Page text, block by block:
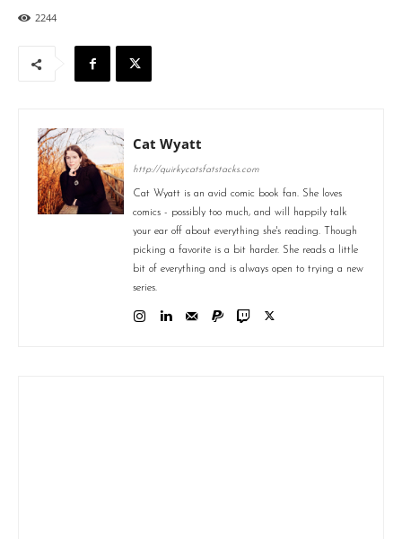
2244
Cat Wyatt
http://quirkycatsfatstacks.com
Cat Wyatt is an avid comic book fan. She loves
comics - possibly too much, and will happily talk
your ear off about everything she's reading. Though
picking a favorite is a bit harder. She reads a little
bit of everything and is always open to trying a new
series.